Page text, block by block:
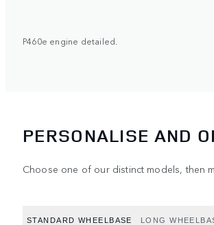
P460e engine detailed.
PERSONALISE AND
Choose one of our distinct models, then
STANDARD WHEELBASE LONG